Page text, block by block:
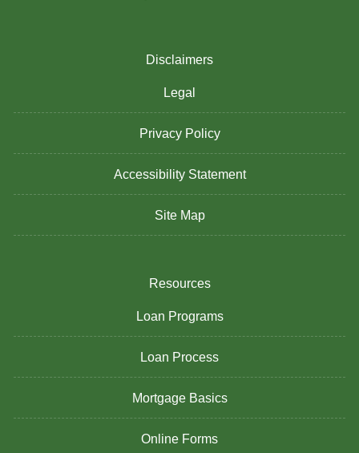
Disclaimers
Legal
Privacy Policy
Accessibility Statement
Site Map
Resources
Loan Programs
Loan Process
Mortgage Basics
Online Forms